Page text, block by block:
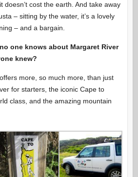
doesn’t cost the earth. And take away
– sitting by the water, it’s a lovely
– and a bargain.
one knows about Margaret River
knew?
more, so much more, than just
for starters, the iconic Cape to
class, and the amazing mountain